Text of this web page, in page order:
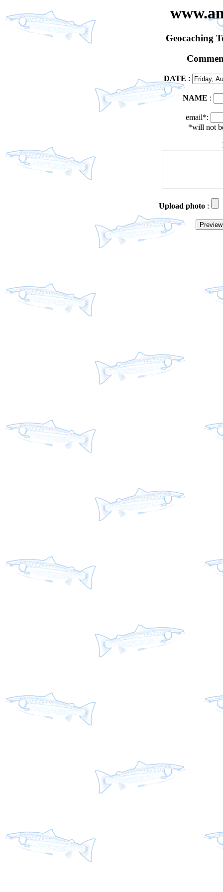
Geocaching
DATE :
NAME :
email*:
*will not
Upload photo :